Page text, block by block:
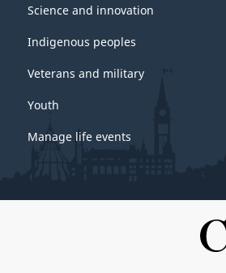
Science and innovation
Indigenous peoples
Veterans and military
Youth
Manage life events